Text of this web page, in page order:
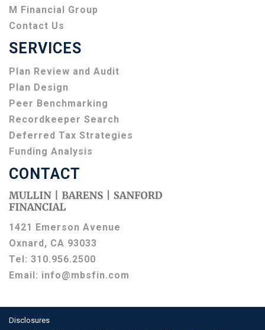
M Financial Group
Contact Us
SERVICES
Plan Review and Audit
Plan Design
Peer Benchmarking
Recordkeeper Search
Deferred Tax Strategies
Funding Analysis
CONTACT
1421 Emerson Avenue
Oxnard, CA 93033
Tel: 310.956.2500
Email: info@mbsfin.com
Disclosures